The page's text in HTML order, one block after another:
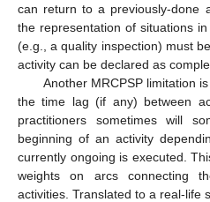
can return to a previously-done
the representation of situations
(e.g., a quality inspection) must
activity can be declared as
Another MRCPSP limitation
the time lag (if any) between
practitioners sometimes will
beginning of an activity
currently ongoing is executed.
weights on arcs connecting
activities. Translated to a real-life